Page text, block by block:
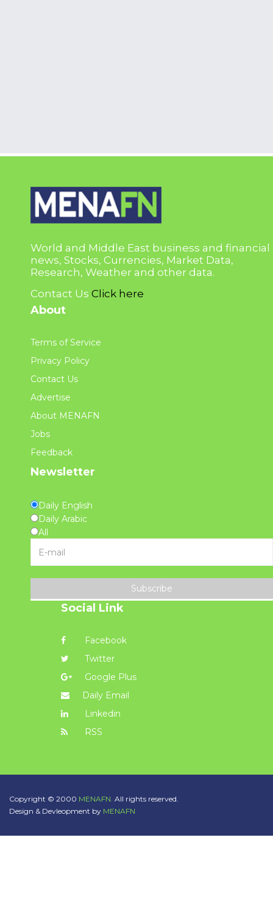
World and Middle East business and financial
news, Stocks, Currencies, Market Data,
Research, Weather and other data.
Contact Us Click here
About
Terms of Service
Privacy Policy
Contact Us
Advertise
About MENAFN
Jobs
Feedback
Newsletter
Daily English
Daily Arabic
All
Subscribe
Social Link
Facebook
Twitter
Google Plus
Daily Email
Linkedin
RSS
Copyright © 2000 MENAFN. All rights reserved.
Design & Devleopment by MENAFN